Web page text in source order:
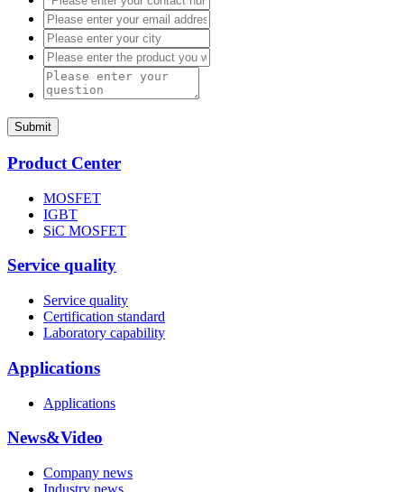
Submit
Product Center
MOSFET
IGBT
SiC MOSFET
Service quality
Service quality
Certification standard
Laboratory capability
Applications
Applications
News&Video
Company news
Industry news